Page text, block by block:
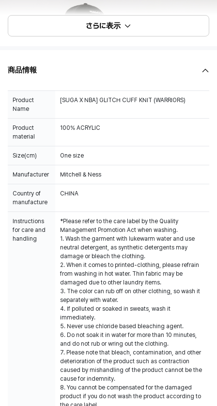
さらに表示
商品情報
Product
Name
[SUGA X NBA] GLITCH CUFF KNIT (WARRIORS)
Product
material
100% ACRYLIC
Size(cm) One size
Manufacturer Mitchell & Ness
Country of
manufacture
CHINA
Instructions
for care and
handling
*Please refer to the care label by the Quality
Management Promotion Act when washing.
1. Wash the garment with lukewarm water and use
neutral detergent, as synthetic detergents may
damage or bleach the clothing.
2. When it comes to printed-clothing, please refrain
from washing in hot water. Thin fabric may be
damaged due to other laundry items.
3. The color can rub off on other clothing, so wash it
separately with water.
4. If polluted or soaked in sweats, wash it
immediately.
5. Never use chloride based bleaching agent.
6. Do not soak it in water for more than 10 minutes,
and do not rub or wring out the clothing.
7. Please note that bleach, contamination, and other
deterioration of the product such as contraction
caused by mishandling of the product cannot be the
cause for indemnity.
8. You cannot be compensated for the damaged
product if you do not wash the product according to